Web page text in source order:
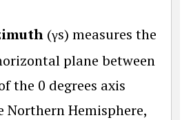
(γs) measures the
plane between
the 0 degrees axis
Northern Hemisphere,